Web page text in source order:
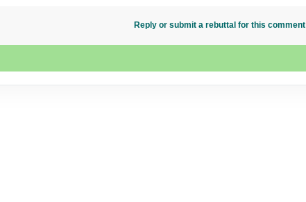
Reply or submit a rebuttal for this comment